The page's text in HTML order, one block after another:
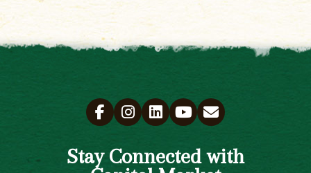
Stay Connected with